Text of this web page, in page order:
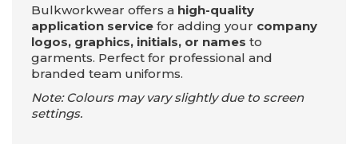
Bulkworkwear offers a high-quality
application service for adding your company
logos, graphics, initials, or names to
garments. Perfect for professional and
branded team uniforms.
Note: Colours may vary slightly due to screen
settings.